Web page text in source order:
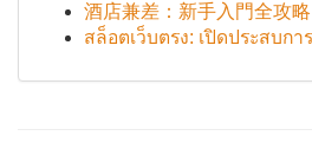
酒店兼差：新手入門全攻略
สล็อตเว็บตรง: เปิดประสบก